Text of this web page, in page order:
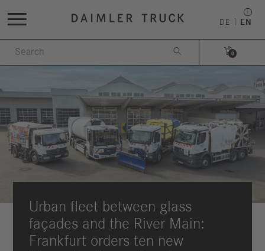
DE EN
 
0
Urban fleet between glass
façades and the River Main:
Frankfurt orders ten new